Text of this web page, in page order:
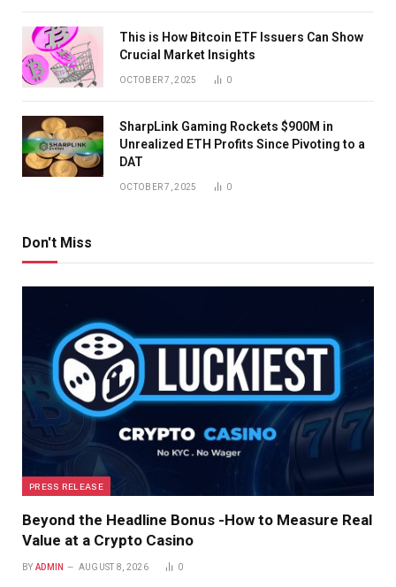
This is How Bitcoin ETF Issuers Can Show
Crucial Market Insights
OCTOBER 7, 2025 0
SharpLink Gaming Rockets $900M in
Unrealized ETH Profits Since Pivoting to a
DAT
OCTOBER 7, 2025 0
Don't Miss
PRESS RELEASE
Beyond the Headline Bonus -How to Measure Real
Value at a Crypto Casino
BY ADMIN AUGUST 8, 2026 0